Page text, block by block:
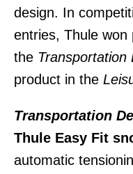
design. In
entries, Thule
the Transportation
product in the
Transportation
Thule Easy Fit
automatic